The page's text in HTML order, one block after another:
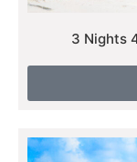
3 Nights